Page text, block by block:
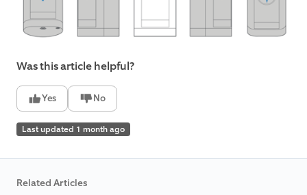
Was this article helpful?
Yes No
Last updated 1 month ago
Related Articles